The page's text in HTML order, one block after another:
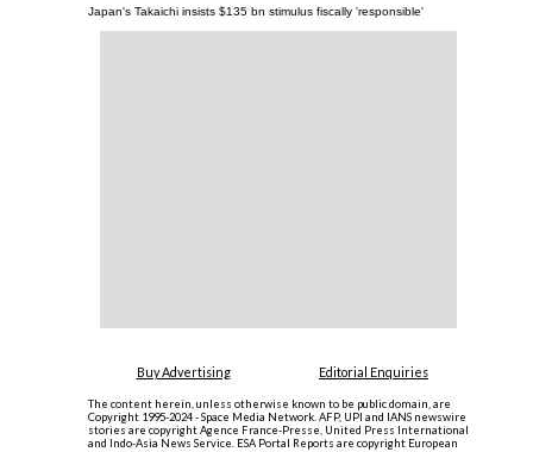
Japan's Takaichi insists $135 bn stimulus fiscally 'responsible'
Buy Advertising Editorial Enquiries
The content herein, unless otherwise known to be public domain, are
Copyright 1995-2024 - Space Media Network. AFP, UPI and IANS newswire
stories are copyright Agence France-Presse, United Press International
and Indo-Asia News Service. ESA Portal Reports are copyright European